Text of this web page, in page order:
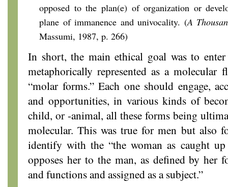
opposed to the plan(e) of organization or
plane of immanence and univocality. (A
Massumi, 1987, p. 266)
In short, the main ethical goal was to
metaphorically represented as a molecular
“molar forms.” Each one should engage,
and opportunities, in various kinds of
child, or -animal, all these forms being
molecular. This was true for men but also
identify with the “the woman as caught
opposes her to the man, as defined by her
and functions and assigned as a subject.”